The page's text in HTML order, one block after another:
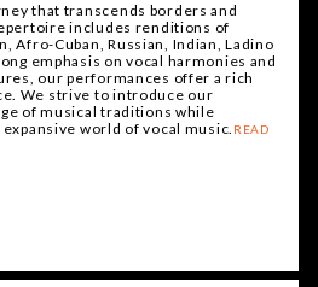
that transcends borders and
includes renditions of
Afro-Cuban, Russian, Indian, Ladino
emphasis on vocal harmonies and
our performances offer a rich
We strive to introduce our
of musical traditions while
world of vocal music. READ